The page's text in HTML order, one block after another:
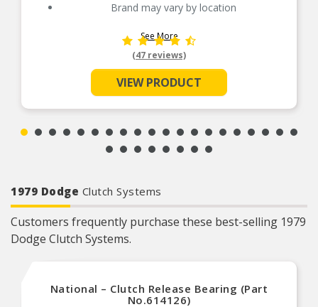
Brand may vary by location
See More
(47 reviews)
VIEW PRODUCT
1979 Dodge Clutch Systems
Customers frequently purchase these best-selling 1979
Dodge Clutch Systems.
National – Clutch Release Bearing (Part
No.614126)